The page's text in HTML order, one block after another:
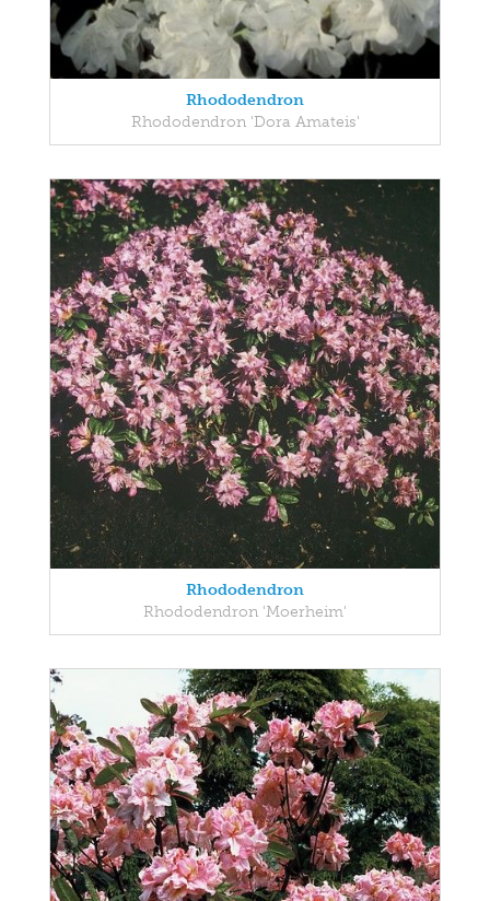
Rhododendron
Rhododendron 'Dora Amateis'
Rhododendron
Rhododendron 'Moerheim'